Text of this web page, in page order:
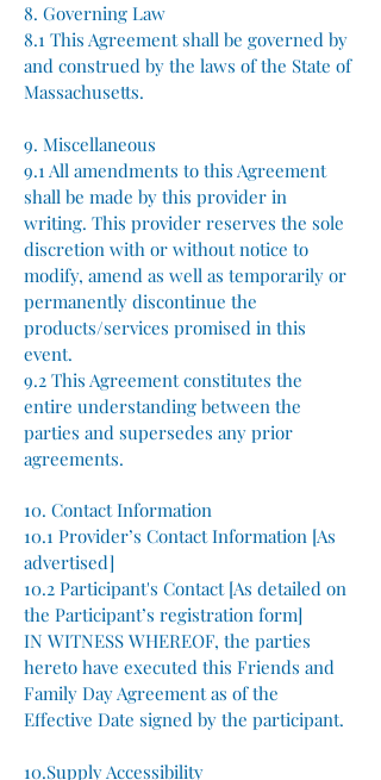
8. Governing Law
8.1 This Agreement shall be governed by
and construed by the laws of the State of
Massachusetts.
9. Miscellaneous
9.1 All amendments to this Agreement
shall be made by this provider in
writing.​ This provider reserves the sole
discretion with or without notice to
modify, amend as well as temporarily or
permanently discontinue the
products/services promised in this
event.
9.2 This Agreement constitutes the
entire understanding between the
parties and supersedes any prior
agreements.
10. Contact Information
10.1 Provider’s Contact Information [As
advertised]
10.2 Participant's Contact [As detailed on
the Participant’s registration form]
IN WITNESS WHEREOF, the parties
hereto have executed this Friends and
Family Day Agreement as of the
Effective Date signed by the participant.
10.Supply Accessibility